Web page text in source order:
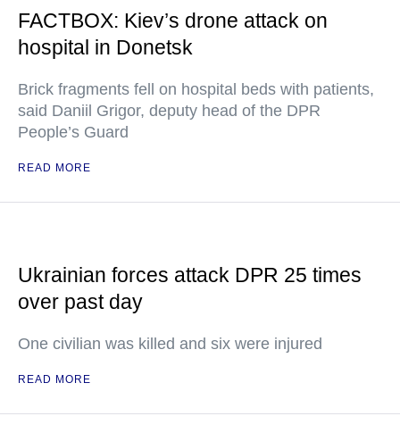
FACTBOX: Kiev’s drone attack on
hospital in Donetsk
Brick fragments fell on hospital beds with patients,
said Daniil Grigor, deputy head of the DPR
People’s Guard
READ MORE
Ukrainian forces attack DPR 25 times
over past day
One civilian was killed and six were injured
READ MORE